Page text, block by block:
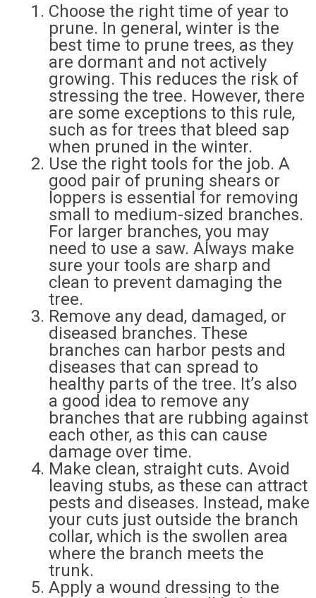
Choose the right time of year to
prune. In general, winter is the
best time to prune trees, as they
are dormant and not actively
growing. This reduces the risk of
stressing the tree. However, there
are some exceptions to this rule,
such as for trees that bleed sap
when pruned in the winter.
Use the right tools for the job. A
good pair of pruning shears or
loppers is essential for removing
small to medium-sized branches.
For larger branches, you may
need to use a saw. Always make
sure your tools are sharp and
clean to prevent damaging the
tree.
Remove any dead, damaged, or
diseased branches. These
branches can harbor pests and
diseases that can spread to
healthy parts of the tree. It’s also
a good idea to remove any
branches that are rubbing against
each other, as this can cause
damage over time.
Make clean, straight cuts. Avoid
leaving stubs, as these can attract
pests and diseases. Instead, make
your cuts just outside the branch
collar, which is the swollen area
where the branch meets the
trunk.
Apply a wound dressing to the